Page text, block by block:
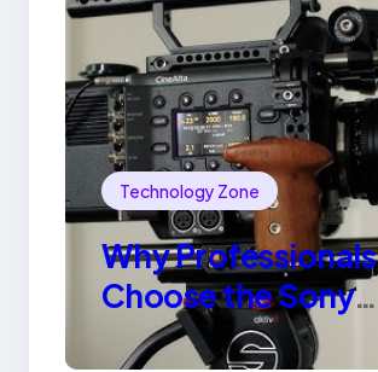
Technology Zone
Why Professionals
Choose the Sony
Venice Camera